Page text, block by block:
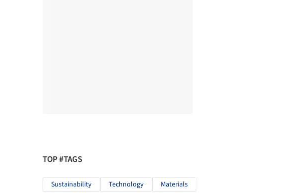
TOP #TAGS
Sustainability Technology Materials